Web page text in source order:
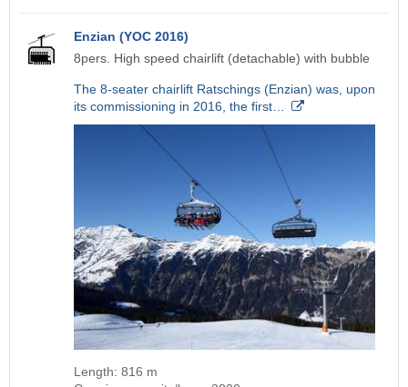
Enzian (YOC 2016)
8pers. High speed chairlift (detachable) with bubble
The 8-seater chairlift Ratschings (Enzian) was, upon
its commissioning in 2016, the first…
Length: 816 m